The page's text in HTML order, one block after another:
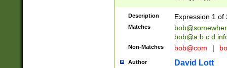
Description Expression 1 of
Matches
Non-Matches bob@com |
Author David Lott